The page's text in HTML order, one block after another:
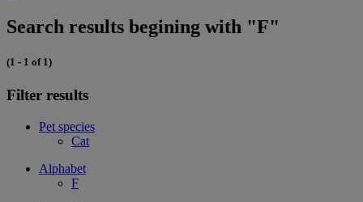
Search results begining with "F"
(1 - 1 of 1)
Filter results
Pet species
Cat
Alphabet
F